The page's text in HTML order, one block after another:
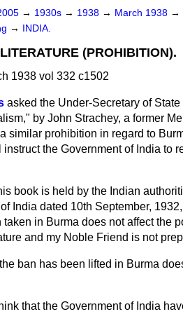
→ 1930s → 1938 → March 1938 →
→ INDIA.
(PROHIBITION).
1938 vol 332 c1502
asked the Under-Secretary of
by John Strachey, a former
similar prohibition in regard to
instruct the Government of India to
book is held by the Indian
India dated 10th September,
taken in Burma does not affect the
and my Noble Friend is not
ban has been lifted in Burma
that the Government of India